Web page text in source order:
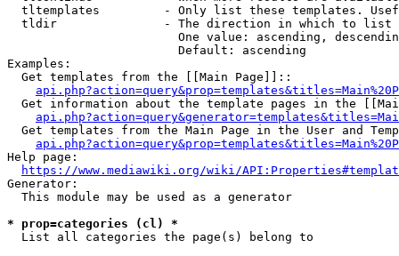
tltemplates         - Only list these templates.
  tldir               - The direction in which to list
One value: ascending,
                        Default: ascending
Examples:
  Get templates from the [[Main Page]]::
Get information about the template pages in the
Get templates from the Main Page in the User and
Help page:
https://www.mediawiki.org/wiki/
Generator:
  This module may be used as a generator
* prop=categories (cl) *
  List all categories the page(s) belong to